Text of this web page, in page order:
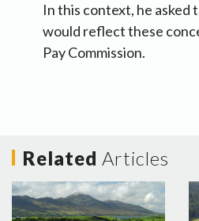
In this context, he
would reflect these
Pay Commission.
Related Articles